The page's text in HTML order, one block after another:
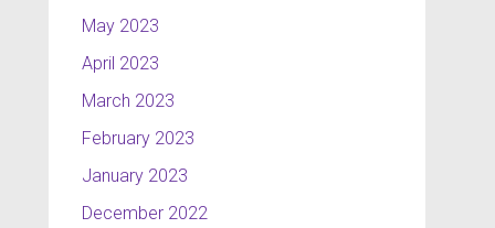
May 2023
April 2023
March 2023
February 2023
January 2023
December 2022